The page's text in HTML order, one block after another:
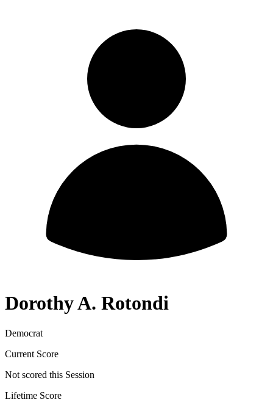
Dorothy A. Rotondi
Democrat
Current Score
Not scored this Session
Lifetime Score